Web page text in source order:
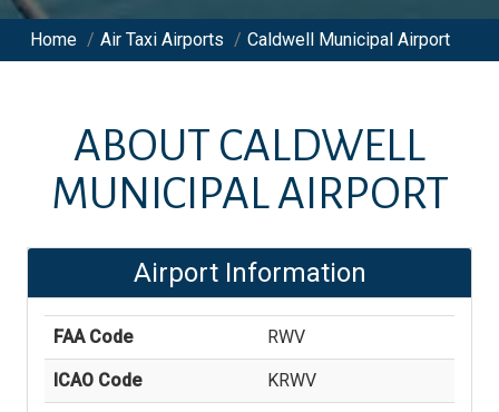
Home / Air Taxi Airports / Caldwell Municipal Airport
ABOUT CALDWELL
MUNICIPAL AIRPORT
Airport Information
FAA Code RWV
ICAO Code KRWV